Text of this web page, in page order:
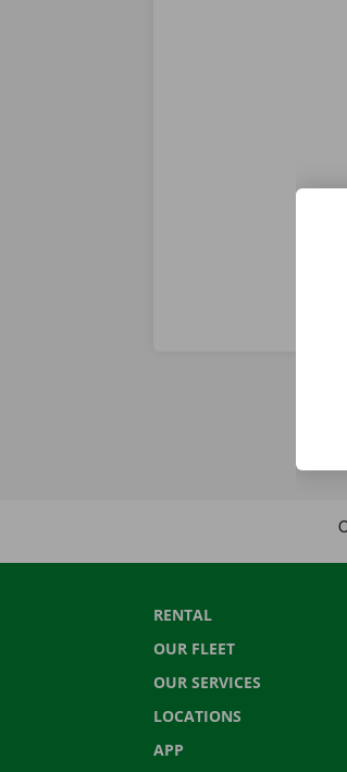
RENTAL
OUR FLEET
OUR SERVICES
LOCATIONS
APP